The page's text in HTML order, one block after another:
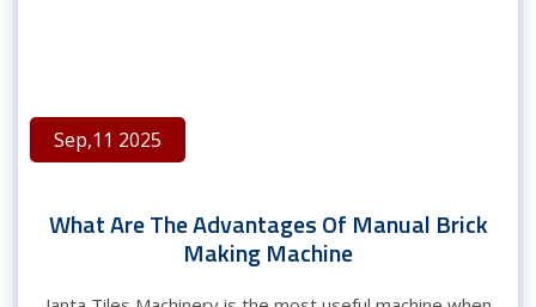
Sep,11 2025
What Are The Advantages Of Manual Brick
Making Machine